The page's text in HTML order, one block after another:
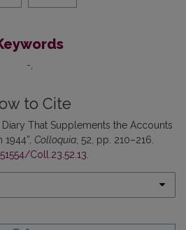
-
to Cite
Diary That Supplements the Accounts
Colloquia , 52, pp. 210–216.
Coll.23.52.13